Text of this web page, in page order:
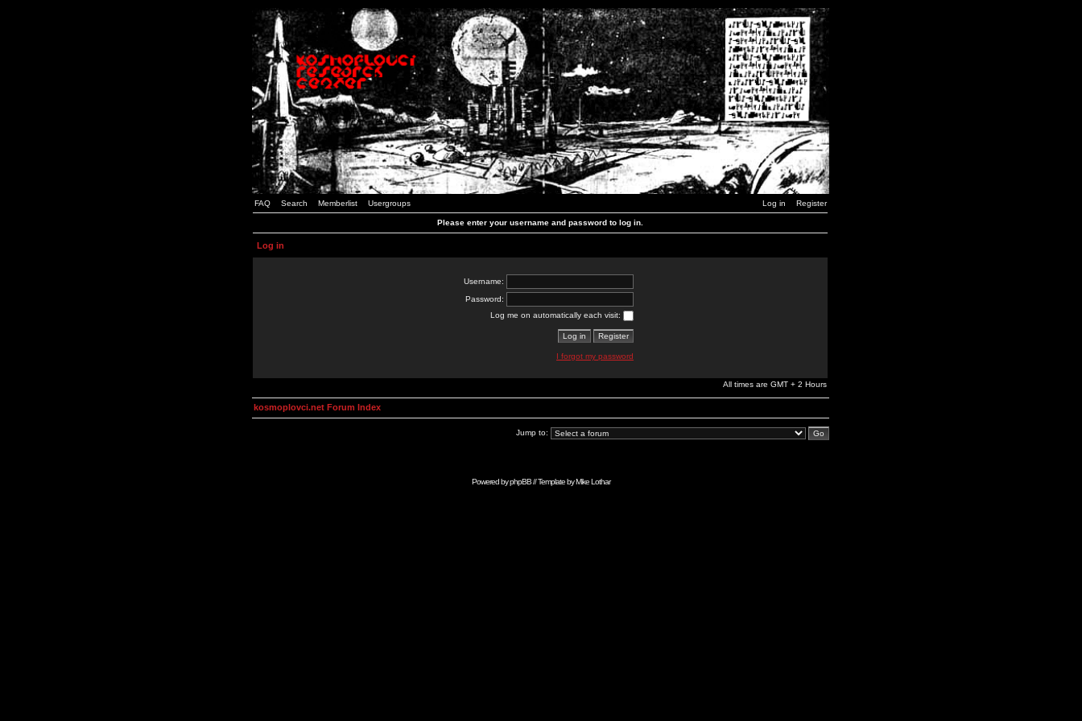
FAQ Search Memberlist Usergroups Log in Register
Please enter your username and password to log in.
Log in
Username:
Password:
Log me on automatically each visit:
I forgot my password
All times are GMT + 2 Hours
kosmoplovci.net Forum Index
Jump to:
Powered byphpBB// Template byMike Lothar